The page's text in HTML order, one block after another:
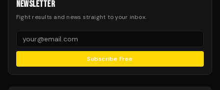
NEWSLETTER
Fight results and news straight to your inbox.
Subscribe Free